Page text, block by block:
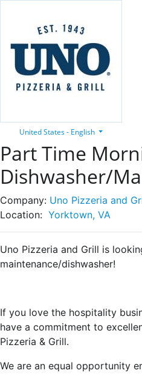
United States - English
Part Time
Dishwasher/
Company: Uno Pizzeria and
Location: Yorktown, VA
Uno Pizzeria and Grill is
maintenance/dishwasher!
If you love the hospitality
have a commitment to
Pizzeria & Grill.
We are an equal opportunity